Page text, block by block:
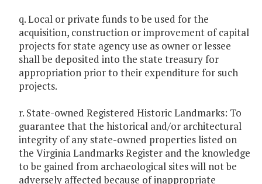
q. Local or private funds to be used for the
acquisition, construction or improvement of capital
projects for state agency use as owner or lessee
shall be deposited into the state treasury for
appropriation prior to their expenditure for such
projects.
r. State-owned Registered Historic Landmarks: To
guarantee that the historical and/or architectural
integrity of any state-owned properties listed on
the Virginia Landmarks Register and the knowledge
to be gained from archaeological sites will not be
adversely affected because of inappropriate